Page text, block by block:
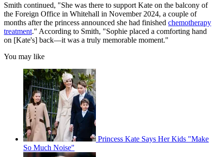
Smith continued, "She was there to support Kate on the balcony of
the Foreign Office in Whitehall in November 2024, a couple of
months after the princess announced she had finished chemotherapy
treatment." According to Smith, "Sophie placed a comforting hand
on [Kate's] back—it was a truly memorable moment."
You may like
Princess Kate Says Her Kids "Make
So Much Noise"